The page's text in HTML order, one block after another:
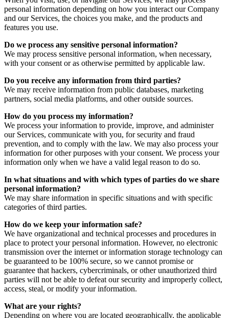
personal information depending on how you interact our Company
and our Services, the choices you make, and the products and
features you use.
Do we process any sensitive personal information?
We may process sensitive personal information, when necessary,
with your consent or as otherwise permitted by applicable law.
Do you receive any information from third parties?
We may receive information from public databases, marketing
partners, social media platforms, and other outside sources.
How do you process my information?
We process your information to provide, improve, and administer
our Services, communicate with you, for security and fraud
prevention, and to comply with the law. We may also process your
information for other purposes with your consent. We process your
information only when we have a valid legal reason to do so.
In what situations and with which types of parties do we share
personal information?
We may share information in specific situations and with specific
categories of third parties.
How do we keep your information safe?
We have organizational and technical processes and procedures in
place to protect your personal information. However, no electronic
transmission over the internet or information storage technology can
be guaranteed to be 100% secure, so we cannot promise or
guarantee that hackers, cybercriminals, or other unauthorized third
parties will not be able to defeat our security and improperly collect,
access, steal, or modify your information.
What are your rights?
Depending on where you are located geographically, the applicable